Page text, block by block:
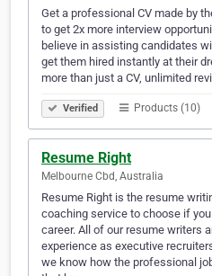
Get a professional CV made by
to get 2x more interview
believe in assisting candidates
get them hired instantly at their
more than just a CV, unlimited
Verified Products (10)
Resume Right
Melbourne Cbd, Australia
Resume Right is the resume
coaching service to choose if
career. All of our resume writers
experience as executive
we know how the professional